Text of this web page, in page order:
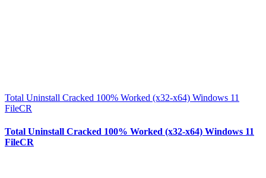
Total Uninstall Cracked 100% Worked (x32-x64) Windows 11
FileCR
Total Uninstall Cracked 100% Worked (x32-x64) Windows 11
FileCR